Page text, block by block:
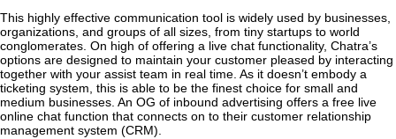
This highly effective communication tool is widely used by businesses,
organizations, and groups of all sizes, from tiny startups to world
conglomerates. On high of offering a live chat functionality, Chatra’s
options are designed to maintain your customer pleased by interacting
together with your assist team in real time. As it doesn’t embody a
ticketing system, this is able to be the finest choice for small and
medium businesses. An OG of inbound advertising offers a free live
online chat function that connects on to their customer relationship
management system (CRM).